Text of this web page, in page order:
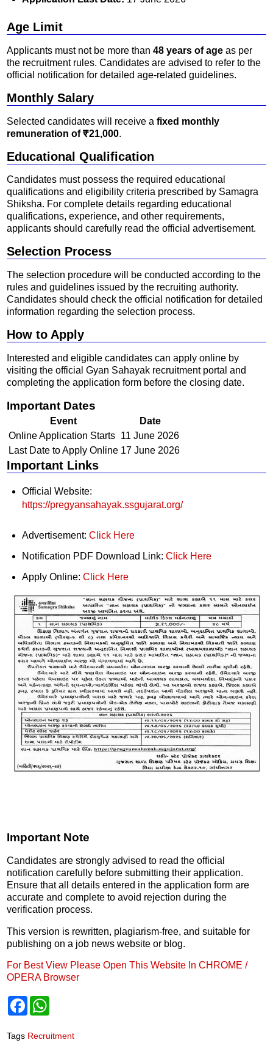
Age Limit
Applicants must not be more than 48 years of age as per
the recruitment rules. Candidates are advised to refer to the
official notification for detailed age-related guidelines.
Monthly Salary
Selected candidates will receive a fixed monthly
remuneration of ₹21,000.
Educational Qualification
Candidates must possess the required educational
qualifications and eligibility criteria prescribed by Samagra
Shiksha. For complete details regarding educational
qualifications, experience, and other requirements,
applicants should carefully read the official advertisement.
Selection Process
The selection procedure will be conducted according to the
rules and guidelines issued by the recruiting authority.
Candidates should check the official notification for detailed
information regarding the selection process.
How to Apply
Interested and eligible candidates can apply online by
visiting the official Gyan Sahayak recruitment portal and
completing the application form before the closing date.
Important Dates
Event
Date
Online Application Starts 11 June 2026
Last Date to Apply Online 17 June 2026
Important Links
Official Website:
https://pregyansahayak.ssgujarat.org/
Advertisement: Click Here
Notification PDF Download Link: Click Here
Apply Online: Click Here
Important Note
Candidates are strongly advised to read the official
notification carefully before submitting their application.
Ensure that all details entered in the application form are
accurate and complete to avoid rejection during the
verification process.
This version is rewritten, plagiarism-free, and suitable for
publishing on a job news website or blog.
For Best View Please Open This Website In CHROME /
OPERA Browser
F
e
b
t
s
Tags Recruitment